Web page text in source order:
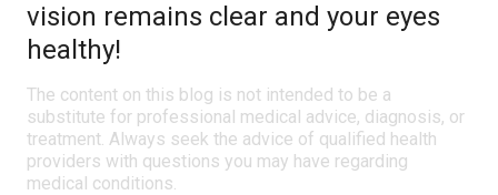
vision remains clear and your eyes
healthy!
The content on this blog is not intended to be a
substitute for professional medical advice, diagnosis, or
treatment. Always seek the advice of qualified health
providers with questions you may have regarding
medical conditions.